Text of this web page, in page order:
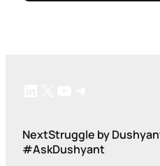
NextStruggle by
#AskDushyant